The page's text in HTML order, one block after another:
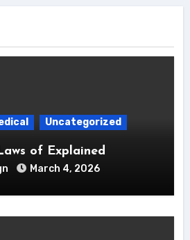
Uncategorized
of Explained
March 4, 2026